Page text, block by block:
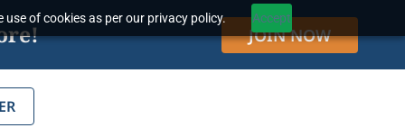
of cookies as per our privacy policy. Accept
JOIN NOW